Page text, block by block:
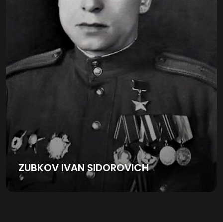
ZUBKOV IVAN SIDOROVICH